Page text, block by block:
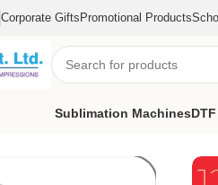
Corporate Gifts Promotional Products
Sublimation Machines